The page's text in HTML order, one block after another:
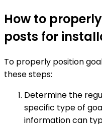
How to
posts for
To properly position
these steps:
Determine the
specific type of
information can